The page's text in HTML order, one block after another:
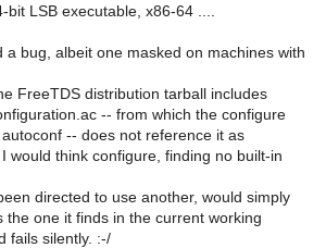
LSB executable, x86-64 ....
a bug, albeit one masked on machines with
FreeTDS distribution tarball includes
-- from which the configure
-- does not reference it as
would think configure, finding no built-in
directed to use another, would simply
the one it finds in the current working
fails silently. :-/